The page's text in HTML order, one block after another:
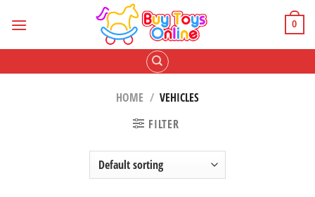
0
HOME / VEHICLES
FILTER